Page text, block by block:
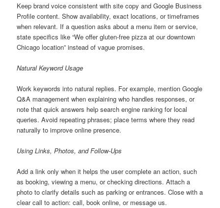
Keep brand voice consistent with site copy and Google Business
Profile content. Show availability, exact locations, or timeframes
when relevant. If a question asks about a menu item or service,
state specifics like “We offer gluten-free pizza at our downtown
Chicago location” instead of vague promises.
Natural Keyword Usage
Work keywords into natural replies. For example, mention Google
Q&A management when explaining who handles responses, or
note that quick answers help search engine ranking for local
queries. Avoid repeating phrases; place terms where they read
naturally to improve online presence.
Using Links, Photos, and Follow-Ups
Add a link only when it helps the user complete an action, such
as booking, viewing a menu, or checking directions. Attach a
photo to clarify details such as parking or entrances. Close with a
clear call to action: call, book online, or message us.